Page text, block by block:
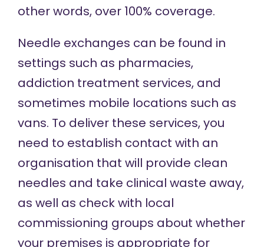
other words, over 100% coverage.
Needle exchanges can be found in
settings such as pharmacies,
addiction treatment services, and
sometimes mobile locations such as
vans. To deliver these services, you
need to establish contact with an
organisation that will provide clean
needles and take clinical waste away,
as well as check with local
commissioning groups about whether
your premises is appropriate for